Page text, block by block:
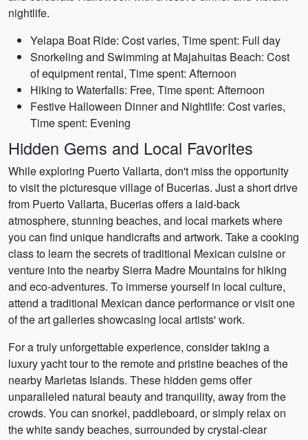
nightlife.
Yelapa Boat Ride: Cost varies, Time spent: Full day
Snorkeling and Swimming at Majahuitas Beach: Cost
of equipment rental, Time spent: Afternoon
Hiking to Waterfalls: Free, Time spent: Afternoon
Festive Halloween Dinner and Nightlife: Cost varies,
Time spent: Evening
Hidden Gems and Local Favorites
While exploring Puerto Vallarta, don't miss the opportunity
to visit the picturesque village of Bucerias. Just a short drive
from Puerto Vallarta, Bucerias offers a laid-back
atmosphere, stunning beaches, and local markets where
you can find unique handicrafts and artwork. Take a cooking
class to learn the secrets of traditional Mexican cuisine or
venture into the nearby Sierra Madre Mountains for hiking
and eco-adventures. To immerse yourself in local culture,
attend a traditional Mexican dance performance or visit one
of the art galleries showcasing local artists' work.
For a truly unforgettable experience, consider taking a
luxury yacht tour to the remote and pristine beaches of the
nearby Marietas Islands. These hidden gems offer
unparalleled natural beauty and tranquility, away from the
crowds. You can snorkel, paddleboard, or simply relax on
the white sandy beaches, surrounded by crystal-clear